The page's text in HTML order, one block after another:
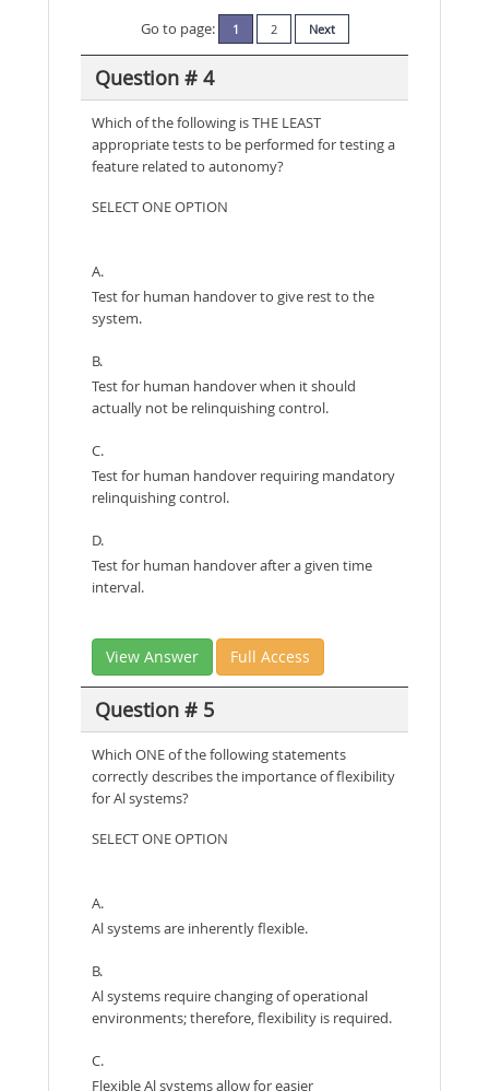
Go to page:
1 2 Next
Question # 4
Which of the following is THE LEAST
appropriate tests to be performed for testing a
feature related to autonomy?
SELECT ONE OPTION
A.
Test for human handover to give rest to the
system.
B.
Test for human handover when it should
actually not be relinquishing control.
C.
Test for human handover requiring mandatory
relinquishing control.
D.
Test for human handover after a given time
interval.
View Answer Full Access
Question # 5
Which ONE of the following statements
correctly describes the importance of flexibility
for Al systems?
SELECT ONE OPTION
A.
Al systems are inherently flexible.
B.
Al systems require changing of operational
environments; therefore, flexibility is required.
C.
Flexible Al systems allow for easier